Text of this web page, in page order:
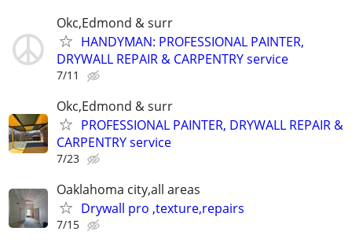
Okc,Edmond & surr
HANDYMAN: PROFESSIONAL PAINTER,
DRYWALL REPAIR & CARPENTRY service
7/11
Okc,Edmond & surr
PROFESSIONAL PAINTER, DRYWALL REPAIR &
CARPENTRY service
7/23
Oaklahoma city,all areas
Drywall pro ,texture,repairs
7/15